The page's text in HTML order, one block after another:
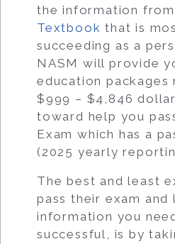
the information
Textbook that is
succeeding as a
NASM will provide
education packages
$999 – $4,846
toward help you
Exam which has a
(2025 yearly
The best and least
pass their exam and
information you
successful, is by